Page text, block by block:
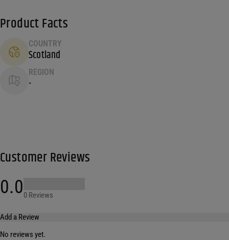
Product Facts
COUNTRY
Scotland
REGION
-
Customer Reviews
0.00 Reviews
Add a Review
No reviews yet.